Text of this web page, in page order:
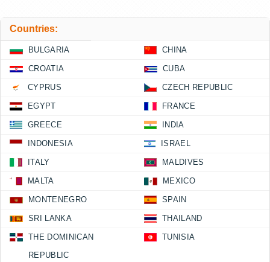
Countries:
BULGARIA CHINA
CROATIA CUBA
CYPRUS CZECH REPUBLIC
EGYPT FRANCE
GREECE INDIA
INDONESIA ISRAEL
ITALY MALDIVES
MALTA MEXICO
MONTENEGRO SPAIN
SRI LANKA THAILAND
THE DOMINICAN
REPUBLIC
TUNISIA